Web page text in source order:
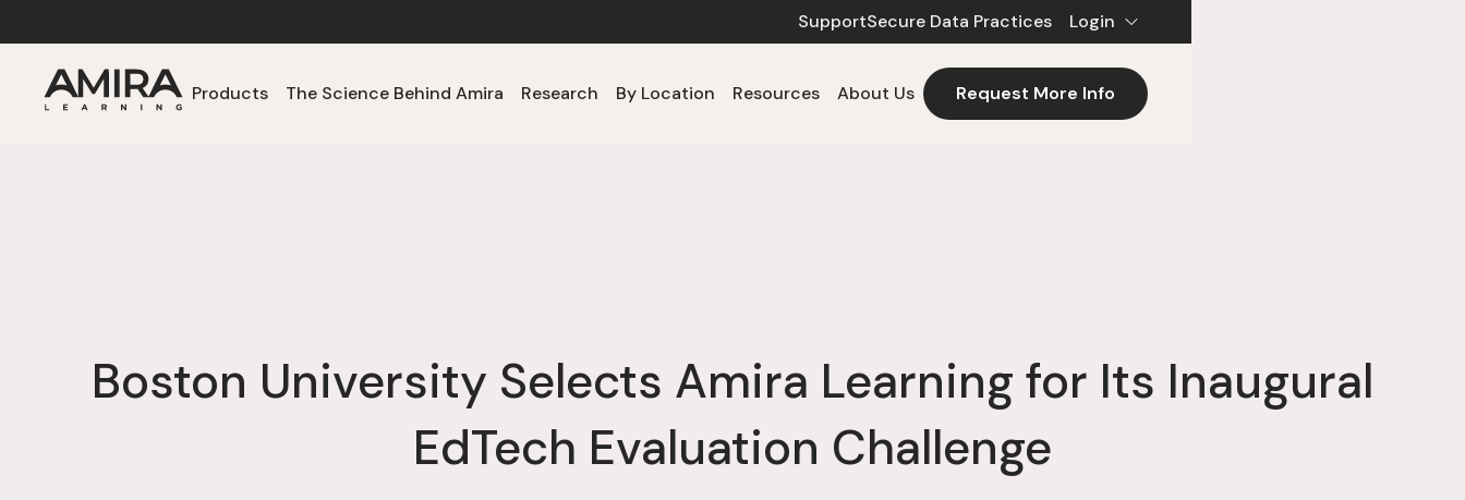
SupportSecure Data Practices Login
Products The Science Behind Amira Research By Location Resources About Us Request More Info
Boston University Selects Amira Learning for Its Inaugural
EdTech Evaluation Challenge